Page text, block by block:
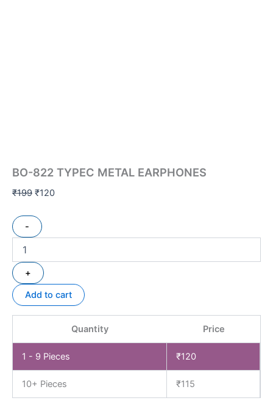
BO-822 TYPEC METAL EARPHONES
₹199 ₹120
-
+
Add to cart
Quantity Price
1 - 9 Pieces ₹120
10+ Pieces ₹115